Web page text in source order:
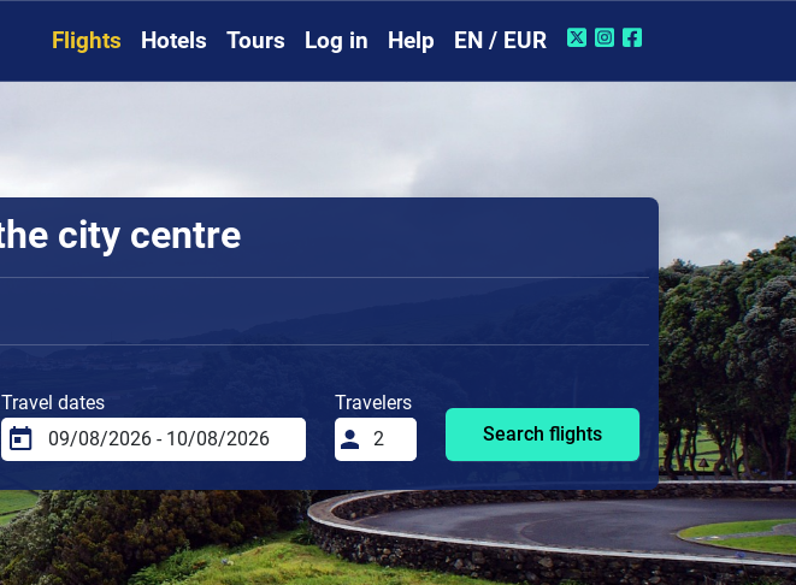
Flights Hotels Tours Log in Help EN / EUR
city centre
Travel dates
Travelers
Search flights